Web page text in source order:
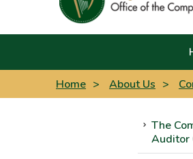
Home > About Us >
The
Auditor